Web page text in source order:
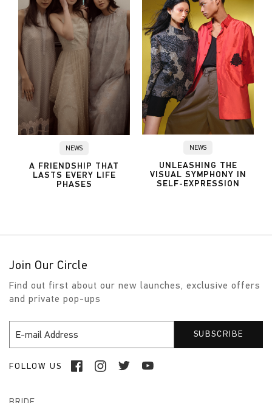
NEWS
A FRIENDSHIP THAT
LASTS EVERY LIFE
PHASES
NEWS
UNLEASHING THE
VISUAL SYMPHONY IN
SELF-EXPRESSION
Join Our Circle
Find out first about our new launches, exclusive offers
and private pop-ups
FOLLOW US